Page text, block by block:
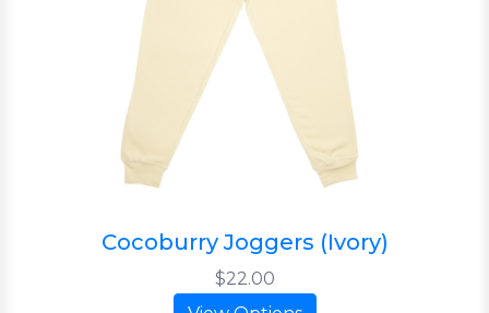
Cocoburry Joggers (Ivory)
$22.00